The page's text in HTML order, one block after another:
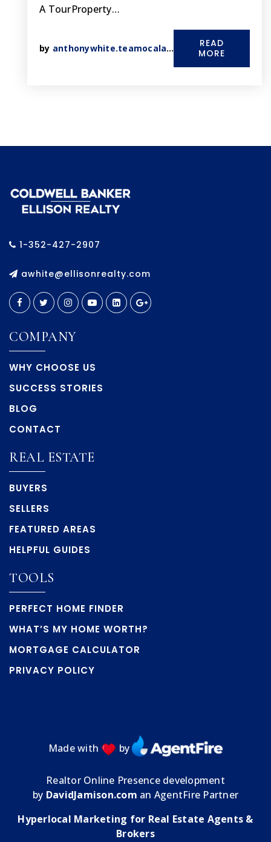
A TourProperty…
by anthonywhite.teamocala@gmail.com
READ
MORE
1-352-427-2907
awhite@ellisonrealty.com
COMPANY
WHY CHOOSE US
SUCCESS STORIES
BLOG
CONTACT
REAL ESTATE
BUYERS
SELLERS
FEATURED AREAS
HELPFUL GUIDES
TOOLS
PERFECT HOME FINDER
WHAT’S MY HOME WORTH?
MORTGAGE CALCULATOR
PRIVACY POLICY
Made with by
Realtor Online Presence development
by DavidJamison.com an AgentFire Partner
Hyperlocal Marketing for Real Estate Agents &
Brokers